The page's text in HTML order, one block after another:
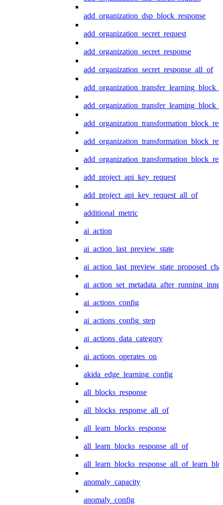
add_organization_dsp_block_response
add_organization_secret_request
add_organization_secret_response
add_organization_secret_response_all_of
add_project_api_key_request
add_project_api_key_request_all_of
additional_metric
ai_action
ai_action_last_preview_state
ai_action_set_metadata_after_running_inner
ai_actions_config
ai_actions_config_step
ai_actions_data_category
ai_actions_operates_on
akida_edge_learning_config
all_blocks_response
all_blocks_response_all_of
all_learn_blocks_response
all_learn_blocks_response_all_of
anomaly_capacity
anomaly_config